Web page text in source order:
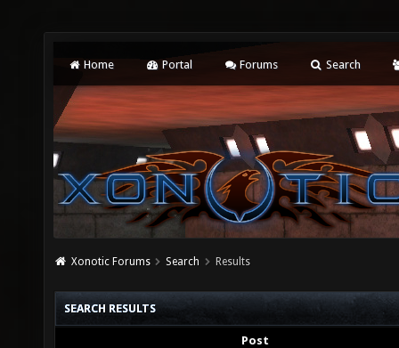
Home Portal Forums Search
Xonotic Forums Search Results
SEARCH RESULTS
Post